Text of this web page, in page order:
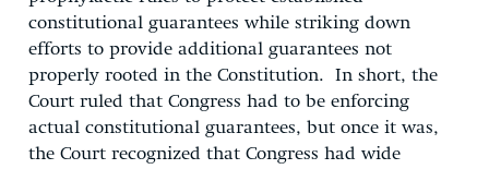
constitutional guarantees while striking down
efforts to provide additional guarantees not
properly rooted in the Constitution. In short, the
Court ruled that Congress had to be enforcing
actual constitutional guarantees, but once it was,
the Court recognized that Congress had wide